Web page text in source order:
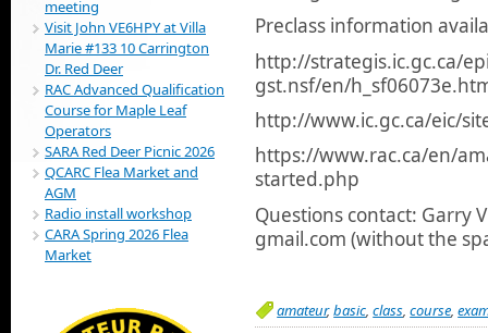
Preclass information
http://strategis.ic.gc.ca/
gst.nsf/en/
http://www.ic.gc.ca/eic/
https://www.rac.ca/en/
started.php
Questions contact: Garry
gmail.com (without the
amateur,basic,class,course,
meeting
Visit John VE6HPY at Villa
Marie #133 10 Carrington
Dr. Red Deer
RAC Advanced Qualification
Course for Maple Leaf
Operators
SARA Red Deer Picnic 2026
QCARC Flea Market and
AGM
Radio install workshop
CARA Spring 2026 Flea
Market